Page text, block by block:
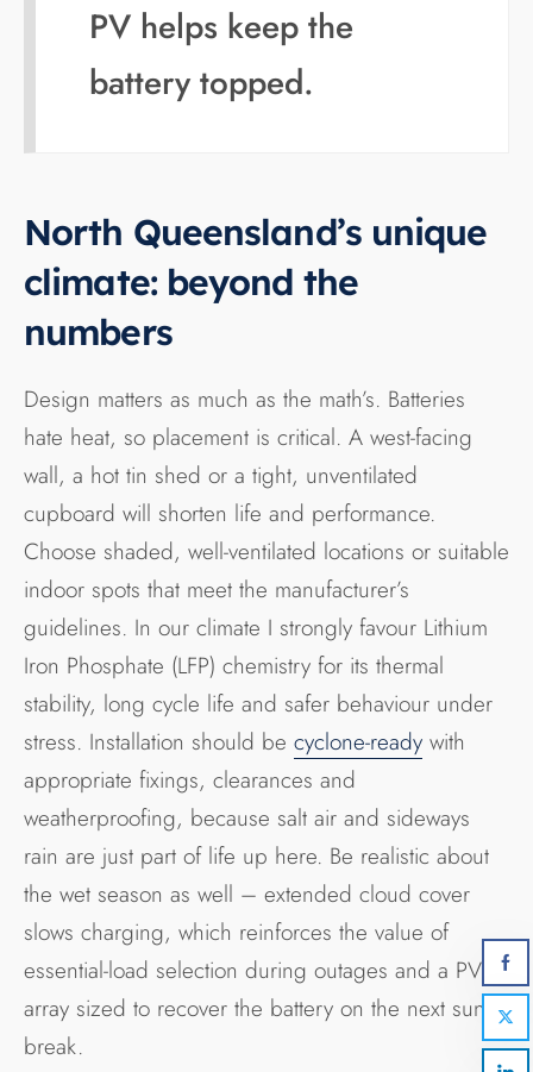
PV helps keep the
battery topped.
North Queensland’s unique
climate: beyond the
numbers
Design matters as much as the math’s. Batteries
hate heat, so placement is critical. A west-facing
wall, a hot tin shed or a tight, unventilated
cupboard will shorten life and performance.
Choose shaded, well-ventilated locations or suitable
indoor spots that meet the manufacturer’s
guidelines. In our climate I strongly favour Lithium
Iron Phosphate (LFP) chemistry for its thermal
stability, long cycle life and safer behaviour under
stress. Installation should be cyclone-ready with
appropriate fixings, clearances and
weatherproofing, because salt air and sideways
rain are just part of life up here. Be realistic about
the wet season as well – extended cloud cover
slows charging, which reinforces the value of
essential-load selection during outages and a PV
array sized to recover the battery on the next sunny
break.